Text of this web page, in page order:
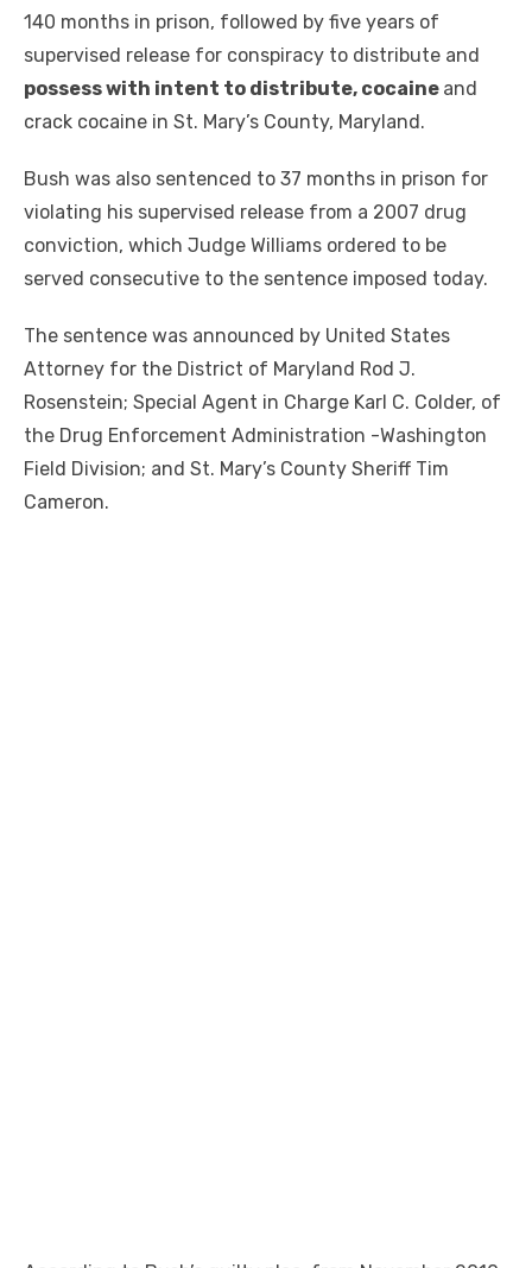
140 months in prison, followed by five years of
supervised release for conspiracy to distribute and
possess with intent to distribute, cocaine and
crack cocaine in St. Mary’s County, Maryland.
Bush was also sentenced to 37 months in prison for
violating his supervised release from a 2007 drug
conviction, which Judge Williams ordered to be
served consecutive to the sentence imposed today.
The sentence was announced by United States
Attorney for the District of Maryland Rod J.
Rosenstein; Special Agent in Charge Karl C. Colder, of
the Drug Enforcement Administration -Washington
Field Division; and St. Mary’s County Sheriff Tim
Cameron.